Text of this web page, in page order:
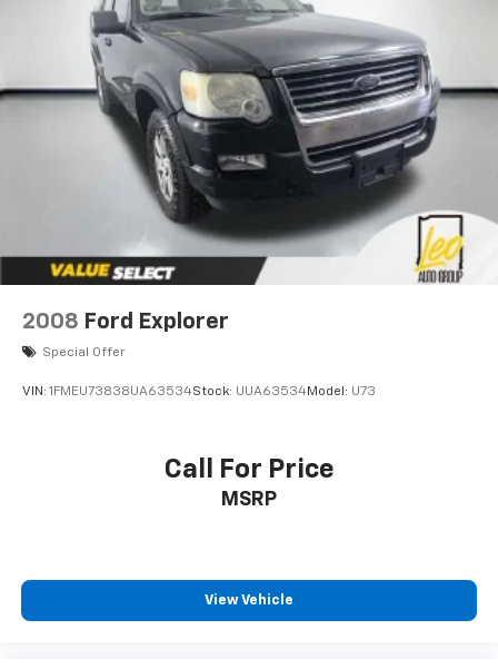
Strut Front Suspension w/Coil Springs
Multi-Link Rear Suspension w/Coil Springs
4-Wheel Disc Brakes w/4-Wheel ABS, Front Vented
Discs, Brake Assist, Hill Hold Control and Electric
Parking Brake
2008 Ford Explorer
Special Offer
VIN: 1FMEU73838UA63534Stock: UUA63534Model: U73
Call For Price
MSRP
View Vehicle